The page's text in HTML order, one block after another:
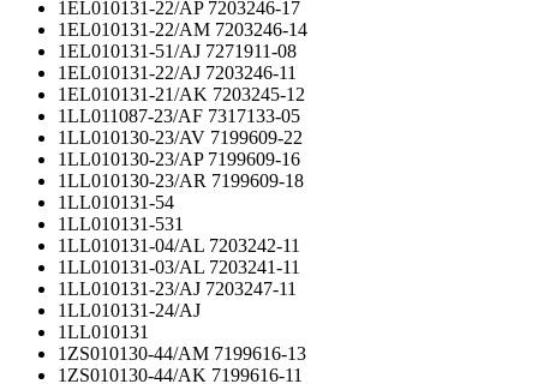
1EL010131-22/AP 7203246-17
1EL010131-22/AM 7203246-14
1EL010131-51/AJ 7271911-08
1EL010131-22/AJ 7203246-11
1EL010131-21/AK 7203245-12
1LL011087-23/AF 7317133-05
1LL010130-23/AV 7199609-22
1LL010130-23/AP 7199609-16
1LL010130-23/AR 7199609-18
1LL010131-54
1LL010131-531
1LL010131-04/AL 7203242-11
1LL010131-03/AL 7203241-11
1LL010131-23/AJ 7203247-11
1LL010131-24/AJ
1LL010131
1ZS010130-44/AM 7199616-13
1ZS010130-44/AK 7199616-11